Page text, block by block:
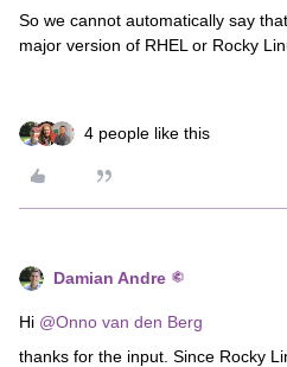
So we cannot automatically say
major version of RHEL or Rocky
4 people like this
Damian Andre
Hi ​ @Onno van den Berg
thanks for the input. Since Rocky